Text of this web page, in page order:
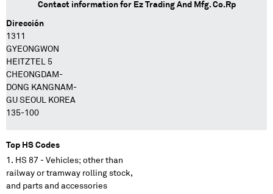
Contact information for Ez Trading And Mfg. Co.Rp
Dirección
1311
GYEONGWON
HEITZTEL 5
CHEONGDAM-
DONG KANGNAM-
GU SEOUL KOREA
135-100
Top HS Codes
HS 87 - Vehicles; other than
railway or tramway rolling stock,
and parts and accessories